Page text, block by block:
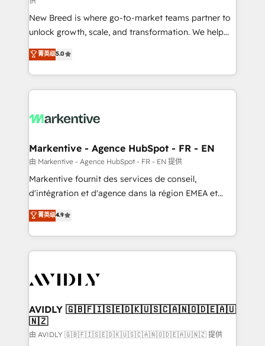
Expert deployment of Breeze AI and custom agents
to automate growth. 🏆 Elite Excellence - 8 platform
accreditations and deep HIPAA-compliance
expertise. - A team of 250+ experts dedicated to
your resilient growth.
New Breed is where go-to-market teams partner to
unlock growth, scale, and transformation. We help
companies activate HubSpot’s AI-powered
customer platform and operationalize HubSpot’s
Loop Marketing framework through expert-led
services, smart agents, and purpose-built apps,
results, fast. ⚙️CRM & RevOps: Align all Hubs to your
🎯Demand Gen & ABM: Drive pipeline with inbound,
ABM, AEO, SEO, & paid media. 👩‍💻Web Design:
Build high-performing websites with UX, messaging,
& conversion strategy that drive results. 🤖AI
AI, & maximize AEO with tailored AI services. 🧩
Integrations: Extend HubSpot with custom
菁英级5.0
Markentive - Agence HubSpot - FR - EN
由 Markentive - Agence HubSpot - FR - EN 提供
Markentive fournit des services de conseil,
d'intégration et d'agence dans la région EMEA et
North America. Avec plus de 115 experts en
marketing automation, Growth, Revops, CRM et
webdesign. Markentive is both a consulting firm, a
digital agency and an integrator. With over 115
CRM and webdesign (We focus on EMEA - USA
菁英级4.9
AVIDLY 🇬🇧🇫🇮🇸🇪🇩🇰🇺🇸🇨🇦🇳🇴🇩🇪🇦🇺
🇳🇿
由 AVIDLY 🇬🇧🇫🇮🇸🇪🇩🇰🇺🇸🇨🇦🇳🇴🇩🇪🇦🇺🇳🇿 提供